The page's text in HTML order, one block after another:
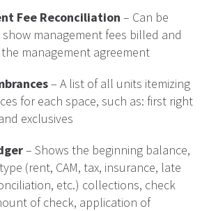
Fee Reconciliation – Can be
management fees billed and
management agreement
– A list of all units itemizing
for each space, such as: first right
exclusives
– Shows the beginning balance,
(rent, CAM, tax, insurance, late
etc.) collections, check
of check, application of